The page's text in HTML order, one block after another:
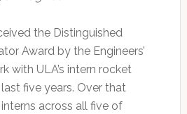
the Distinguished
Award by the Engineers’
with ULA’s intern rocket
five years. Over that
across all five of